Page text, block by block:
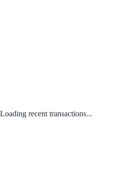
Loading recent transactions...